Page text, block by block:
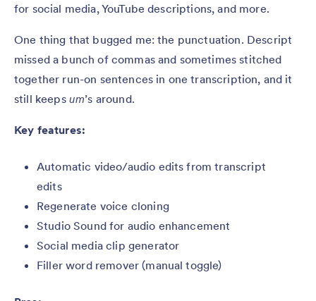
for social media, YouTube descriptions, and more.
One thing that bugged me: the punctuation. Descript
missed a bunch of commas and sometimes stitched
together run-on sentences in one transcription, and it
still keeps um’s around.
Key features:
Automatic video/audio edits from transcript
edits
Regenerate voice cloning
Studio Sound for audio enhancement
Social media clip generator
Filler word remover (manual toggle)